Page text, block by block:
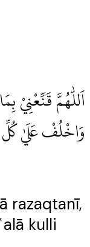
اَللّٰهُمَّ قَنِّعْنِيْ
وَاخْلُفْ عَلَيٰ كُلِّ
razaqtanī,
kulli